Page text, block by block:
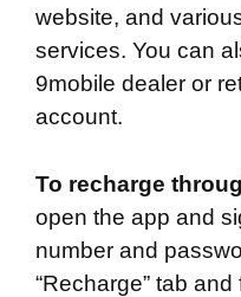
website, and
services. You can
9mobile dealer or
account.
To recharge
open the app and
number and
“Recharge” tab